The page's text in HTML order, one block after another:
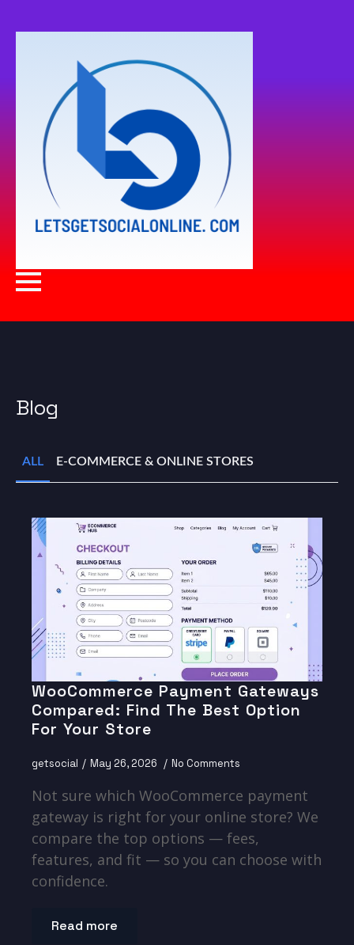
Blog
ALL E-COMMERCE & ONLINE STORES
WooCommerce Payment Gateways
Compared: Find The Best Option
For Your Store
getsocial May 26, 2026 No Comments
Not sure which WooCommerce payment
gateway is right for your online store? We
compare the top options — fees,
features, and fit — so you can choose with
confidence.
Read more